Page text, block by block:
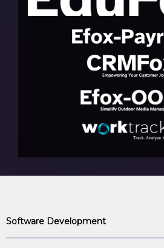
Software Development